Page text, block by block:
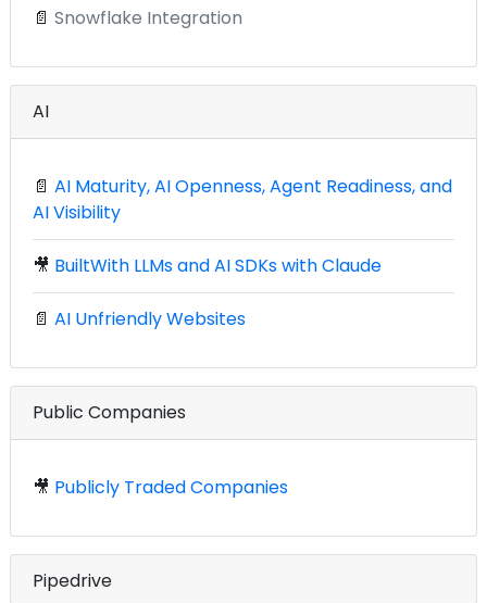
📄 Snowflake Integration
AI
📄 AI Maturity, AI Openness, Agent Readiness, and
AI Visibility
🎥 BuiltWith LLMs and AI SDKs with Claude
📄 AI Unfriendly Websites
Public Companies
🎥 Publicly Traded Companies
Pipedrive